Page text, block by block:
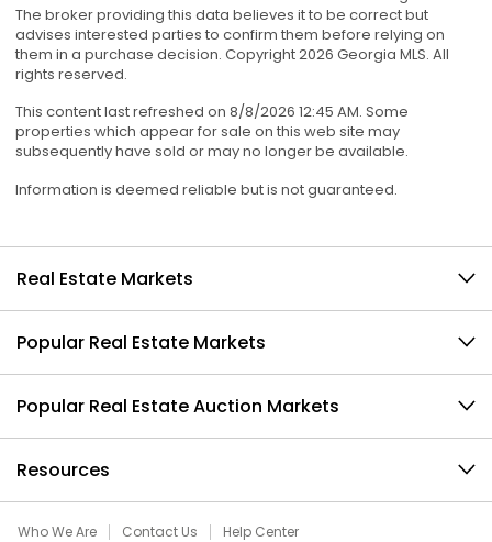
The broker providing this data believes it to be correct but
advises interested parties to confirm them before relying on
them in a purchase decision. Copyright 2026 Georgia MLS. All
rights reserved.
This content last refreshed on 8/8/2026 12:45 AM. Some
properties which appear for sale on this web site may
subsequently have sold or may no longer be available.
Information is deemed reliable but is not guaranteed.
Real Estate Markets
Popular Real Estate Markets
Popular Real Estate Auction Markets
Resources
Who We Are Contact Us Help Center